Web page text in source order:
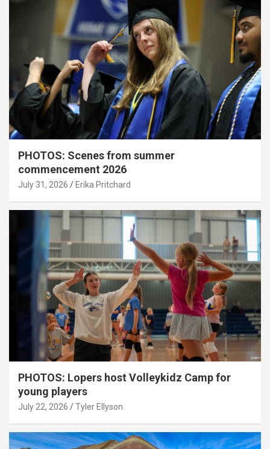
PHOTOS: Scenes from summer
commencement 2026
July 31, 2026 Erika Pritchard
PHOTOS: Lopers host Volleykidz Camp for
young players
July 22, 2026 Tyler Ellyson